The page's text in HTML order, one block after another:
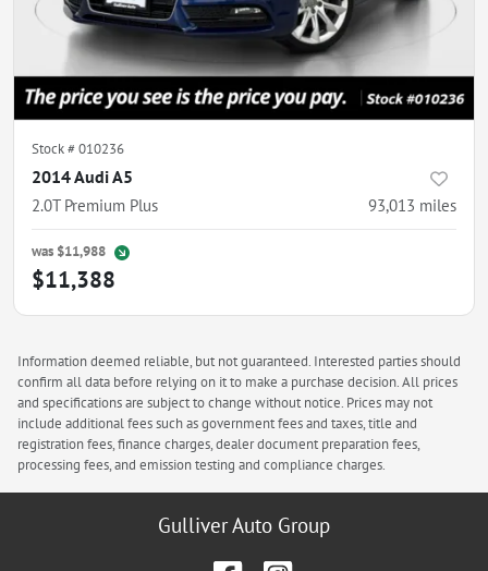
Stock #010236
2014 Audi A5
2.0T Premium Plus 93,013 miles
was $11,988
$11,388
Information deemed reliable, but not guaranteed. Interested parties should
confirm all data before relying on it to make a purchase decision. All prices
and specifications are subject to change without notice. Prices may not
include additional fees such as government fees and taxes, title and
registration fees, finance charges, dealer document preparation fees,
processing fees, and emission testing and compliance charges.
Gulliver Auto Group